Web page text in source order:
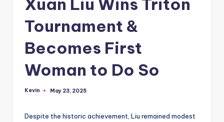
Tournament &
Becomes First
Woman to Do So
Posted
Kevin May 23, 2025
Despite the historic achievement, Liu remained modest